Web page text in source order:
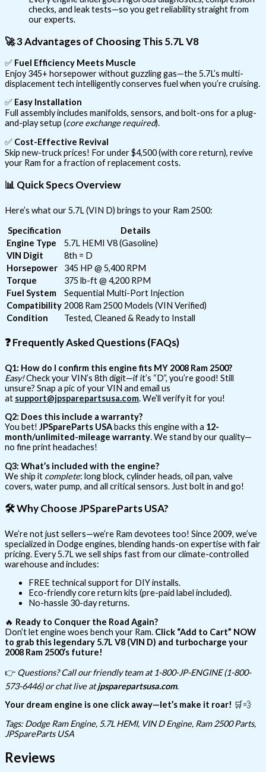
checks, and leak tests—so you get reliability straight from
our experts.
🚀3 Advantages of Choosing This 5.7L V8
✅ Fuel Efficiency Meets Muscle
Enjoy 345+ horsepower without guzzling gas—the 5.7L’s multi-
displacement tech intelligently conserves fuel when you’re cruising.
✅ Easy Installation
Full assembly includes manifolds, sensors, and bolt-ons for a plug-
and-play setup (core exchange required).
✅ Cost-Effective Revival
Skip new-truck prices! For under $4,500 (with core return), revive
your Ram for a fraction of replacement costs.
📊 Quick Specs Overview
Here’s what our 5.7L (VIN D) brings to your Ram 2500:
Specification
Details
Engine Type
5.7L HEMI V8 (Gasoline)
VIN Digit
8th = D
Horsepower
345 HP @ 5,400 RPM
Torque
375 lb-ft @ 4,200 RPM
Fuel System
Sequential Multi-Port Injection
Compatibility 2008 Ram 2500 Models (VIN Verified)
Condition
Tested, Cleaned & Ready to Install
❓Frequently Asked Questions (FAQs)
Q1: How do I confirm this engine fits MY 2008 Ram 2500?
Easy!Check your VIN’s 8th digit—if it’s “D”, you’re good! Still
unsure? Snap a pic of your VIN and email us
at support@jpsparepartsusa.com. We’ll verify it for you!
Q2: Does this include a warranty?
You bet! JPSpareParts USAbacks this engine with a 12-
month/unlimited-mileage warranty. We stand by our quality—
no fine print headaches!
Q3: What’s included with the engine?
We ship it complete: long block, cylinder heads, oil pan, valve
covers, water pump, and all critical sensors. Just bolt in and go!
🛠️Why Choose JPSpareParts USA?
We’re not just sellers—we’re Ram devotees too! Since 2009, we’ve
specialized in Dodge engines, blending hands-on expertise with fair
pricing. Every 5.7L we sell ships fast from our climate-controlled
warehouse and includes:
FREE technical support for DIY installs.
Eco-friendly core return kits (pre-paid label included).
No-hassle 30-day returns.
🔥 Ready to Conquer the Road Again?
Don’t let engine woes bench your Ram. Click “Add to Cart” NOW
to grab this legendary 5.7L V8 (VIN D) and turbocharge your
2008 Ram 2500’s future!
👉 Questions? Call our friendly team at 1-800-JP-ENGINE (1-800-
573-6446) or chat live atjpsparepartsusa.com.
Your dream engine is one click away—let’s make it roar! 🛒💨
Tags: Dodge Ram Engine, 5.7L HEMI, VIN D Engine, Ram 2500 Parts,
JPSpareParts USA
Reviews